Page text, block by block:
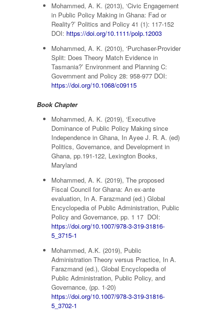
Mohammed, A. K. (2013), ‘Civic Engagement
in Public Policy Making in Ghana: Fad or
Reality?’ Politics and Policy 41 (1): 117-152
DOI: https://doi.org/10.1111/polp.12003
Mohammed, A. K. (2010), ‘Purchaser-Provider
Split: Does Theory Match Evidence in
Tasmania?’ Environment and Planning C:
Government and Policy 28: 958-977 DOI:
https://doi.org/10.1068/c09115
Book Chapter
Mohammed, A. K. (2019), ‘Executive
Dominance of Public Policy Making since
Independence in Ghana, In Ayee J. R. A. (ed)
Politics, Governance, and Development in
Ghana, pp.191-122, Lexington Books,
Maryland
Mohammed, A. K. (2019), The proposed
Fiscal Council for Ghana: An ex-ante
evaluation, In A. Farazmand (ed.) Global
Encyclopedia of Public Administration, Public
Policy and Governance, pp. 1 17 DOI:
https://doi.org/10.1007/978-3-319-31816-
5_3715-1
Mohammed, A.K. (2019), Public
Administration Theory versus Practice, In A.
Farazmand (ed.), Global Encyclopedia of
Public Administration, Public Policy, and
Governance, (pp. 1-20)
https://doi.org/10.1007/978-3-319-31816-
5_3702-1